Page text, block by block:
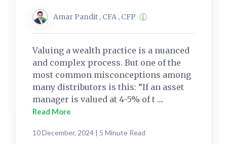
Amar Pandit , CFA , CFP
Valuing a wealth practice is a nuanced
and complex process. But one of the
most common misconceptions among
many distributors is this: “If an asset
manager is valued at 4-5% of t ....
Read More
10 December, 2024 | 5 Minute Read